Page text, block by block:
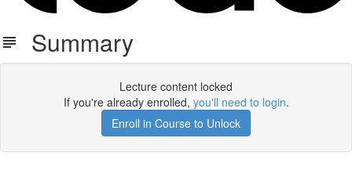
Summary
Lecture content locked
If you're already enrolled, you'll need to login.
Enroll in Course to Unlock